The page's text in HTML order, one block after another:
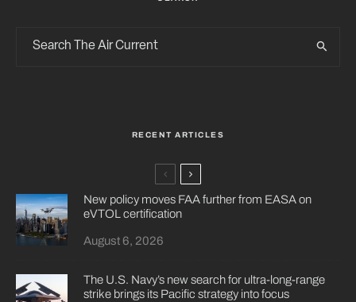
RECENT ARTICLES
New policy moves FAA further from EASA on
eVTOL certification
August 6, 2026
The U.S. Navy’s new search for ultra-long-range
strike brings its Pacific strategy into focus